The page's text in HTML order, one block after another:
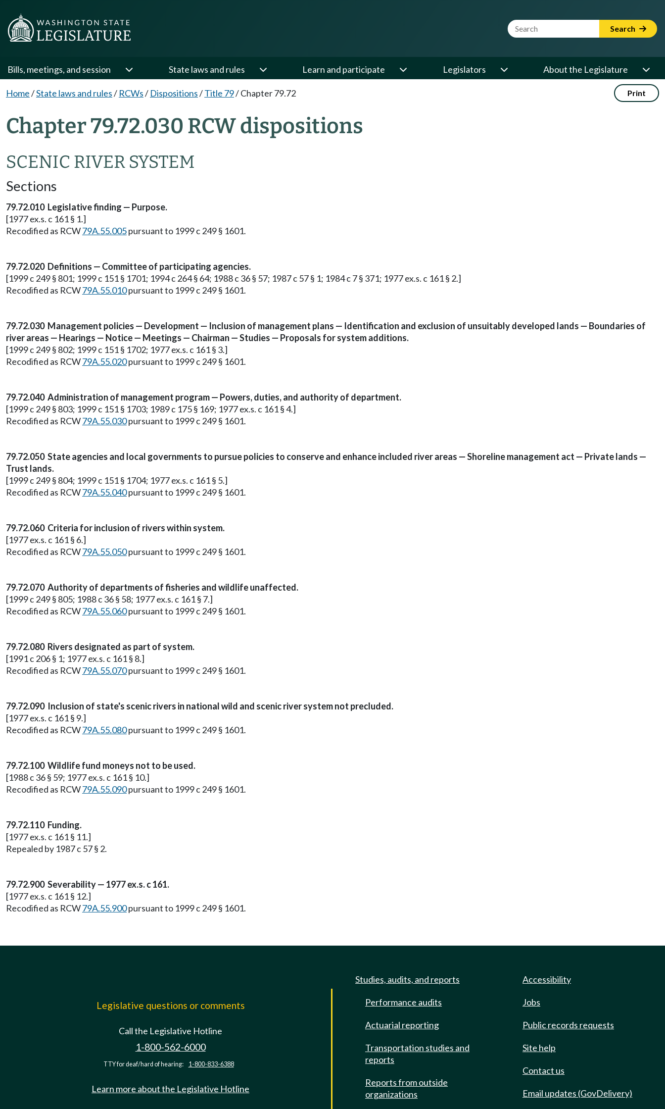
Website Search Term Search
Bills, meetings, and session State laws and rules Learn and participate Legislators About the Legislature
Home/State laws and rules/ RCWs/ Dispositions/Title 79/Chapter 79.72 Print
Chapter 79.72.030 RCW dispositions
SCENIC RIVER SYSTEM
Sections
79.72.010 Legislative finding — Purpose.
[1977 ex.s. c 161 § 1.]
Recodified as RCW79A.55.005pursuant to 1999 c 249 § 1601.
79.72.020 Definitions — Committee of participating agencies.
[1999 c 249 § 801; 1999 c 151 § 1701; 1994 c 264 § 64; 1988 c 36 § 57; 1987 c 57 § 1; 1984 c 7 § 371; 1977 ex.s. c 161 § 2.]
Recodified as RCW79A.55.010pursuant to 1999 c 249 § 1601.
79.72.030 Management policies — Development — Inclusion of management plans — Identification and exclusion of unsuitably developed lands — Boundaries of
river areas — Hearings — Notice — Meetings — Chairman — Studies — Proposals for system additions.
[1999 c 249 § 802; 1999 c 151 § 1702; 1977 ex.s. c 161 § 3.]
Recodified as RCW79A.55.020pursuant to 1999 c 249 § 1601.
79.72.040 Administration of management program — Powers, duties, and authority of department.
[1999 c 249 § 803; 1999 c 151 § 1703; 1989 c 175 § 169; 1977 ex.s. c 161 § 4.]
Recodified as RCW79A.55.030pursuant to 1999 c 249 § 1601.
79.72.050 State agencies and local governments to pursue policies to conserve and enhance included river areas — Shoreline management act — Private lands —
Trust lands.
[1999 c 249 § 804; 1999 c 151 § 1704; 1977 ex.s. c 161 § 5.]
Recodified as RCW79A.55.040pursuant to 1999 c 249 § 1601.
79.72.060 Criteria for inclusion of rivers within system.
[1977 ex.s. c 161 § 6.]
Recodified as RCW79A.55.050pursuant to 1999 c 249 § 1601.
79.72.070 Authority of departments of fisheries and wildlife unaffected.
[1999 c 249 § 805; 1988 c 36 § 58; 1977 ex.s. c 161 § 7.]
Recodified as RCW79A.55.060pursuant to 1999 c 249 § 1601.
79.72.080 Rivers designated as part of system.
[1991 c 206 § 1; 1977 ex.s. c 161 § 8.]
Recodified as RCW79A.55.070pursuant to 1999 c 249 § 1601.
79.72.090 Inclusion of state's scenic rivers in national wild and scenic river system not precluded.
[1977 ex.s. c 161 § 9.]
Recodified as RCW79A.55.080pursuant to 1999 c 249 § 1601.
79.72.100 Wildlife fund moneys not to be used.
[1988 c 36 § 59; 1977 ex.s. c 161 § 10.]
Recodified as RCW79A.55.090pursuant to 1999 c 249 § 1601.
79.72.110 Funding.
[1977 ex.s. c 161 § 11.]
Repealed by 1987 c 57 § 2.
79.72.900 Severability — 1977 ex.s. c 161.
[1977 ex.s. c 161 § 12.]
Recodified as RCW79A.55.900pursuant to 1999 c 249 § 1601.
Legislative questions or comments
Call the Legislative Hotline
1-800-562-6000
TTY for deaf/hard of hearing: 1-800-833-6388
Learn more about the Legislative Hotline
Studies, audits, and reports
Performance audits
Actuarial reporting
Transportation studies and
reports
Reports from outside
organizations
Accessibility
Jobs
Public records requests
Site help
Contact us
Email updates (GovDelivery)